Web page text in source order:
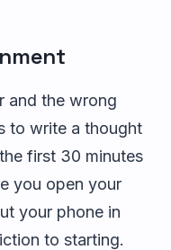
and the wrong
to write a thought
first 30 minutes
you open your
your phone in
to starting.